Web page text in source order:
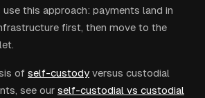
use this approach: payments land in
first, then move to the
of self-custody versus custodial
see our self-custodial vs custodial